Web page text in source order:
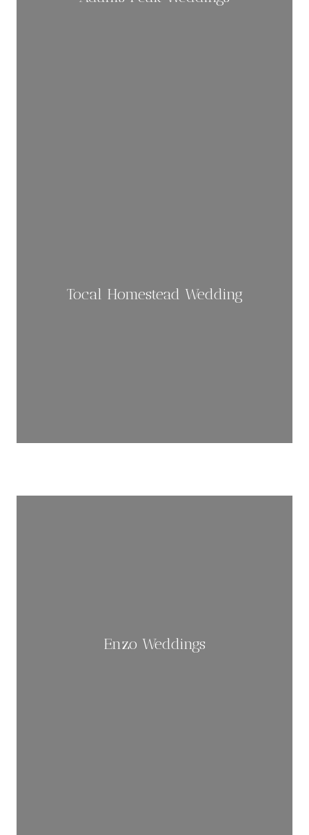
Tocal Homestead Wedding
Enzo Weddings